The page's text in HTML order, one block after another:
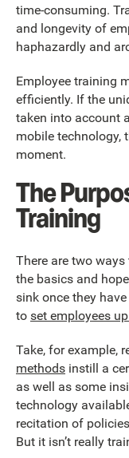
time-consuming.
and longevity of
haphazardly and
Employee training
efficiently. If the
taken into account
mobile technology,
moment.
The
Training
There are two
the basics and
sink once they
to set employees
Take, for example,
methods instill a
as well as some
technology
recitation of
But it isn’t really